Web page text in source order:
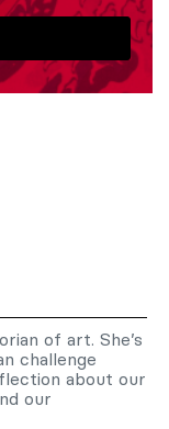
of art. She’s
challenge
about our
our